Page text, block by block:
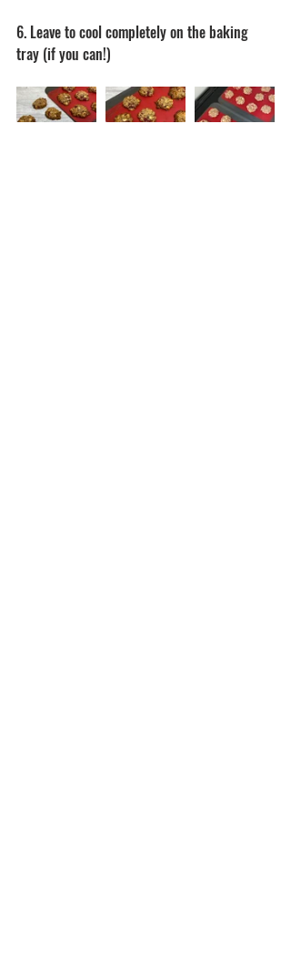
6. Leave to cool completely on the baking
tray (if you can!)